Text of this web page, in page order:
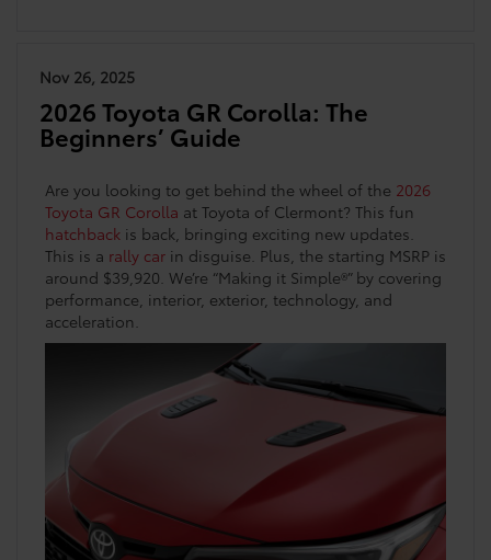
Nov 26, 2025
2026 Toyota GR Corolla: The
Beginners’ Guide
Are you looking to get behind the wheel of the 2026
Toyota GR Corolla at Toyota of Clermont? This fun
hatchback is back, bringing exciting new updates.
This is a rally car in disguise. Plus, the starting MSRP is
around $39,920. We’re “Making it Simple®” by covering
performance, interior, exterior, technology, and
acceleration.